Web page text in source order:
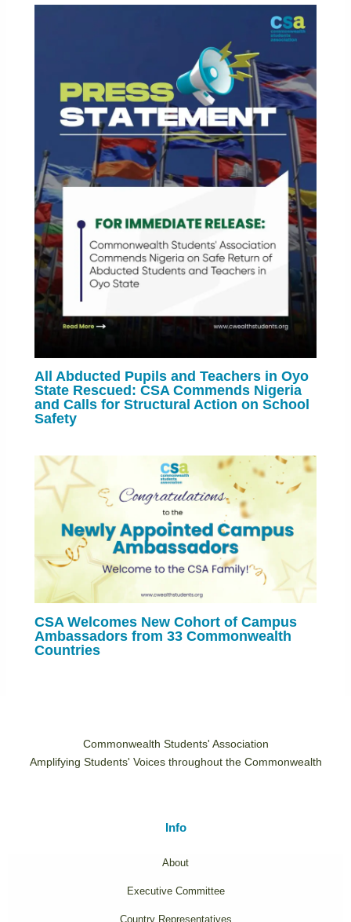
All Abducted Pupils and Teachers in Oyo
State Rescued: CSA Commends Nigeria
and Calls for Structural Action on School
Safety
CSA Welcomes New Cohort of Campus
Ambassadors from 33 Commonwealth
Countries
Commonwealth Students' Association
Amplifying Students' Voices throughout the Commonwealth
Info
About
Executive Committee
Country Representatives